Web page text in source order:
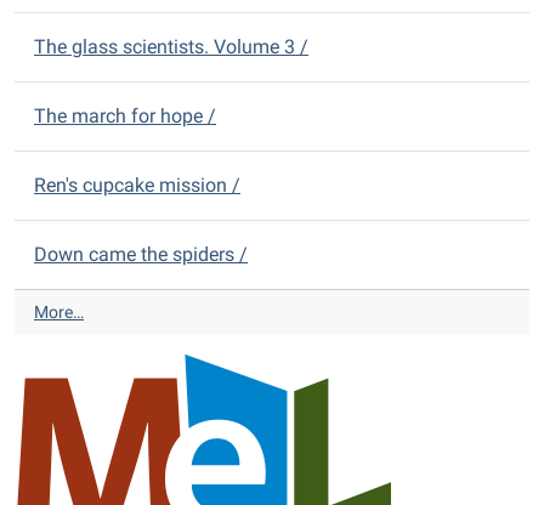
-
-
s
t
c
i
b
r
a
r
y
The glass scientists. Volume 3 /
The march for hope /
Ren's cupcake mission /
Down came the spiders /
A
More…